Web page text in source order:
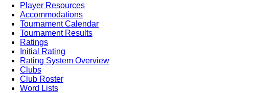
Player Resources
Accommodations
Tournament Calendar
Tournament Results
Ratings
Initial Rating
Rating System Overview
Clubs
Club Roster
Word Lists